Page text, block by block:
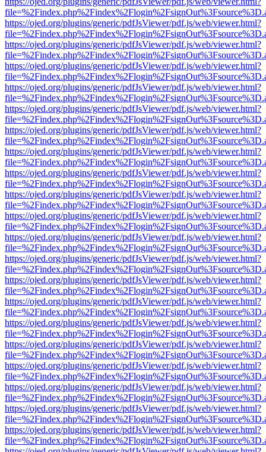
https://ojed.org/plugins/generic/pdfJsViewer/pdf.js/web/viewer.html?
https://ojed.org/plugins/generic/pdfJsViewer/pdf.js/web/viewer.html?
https://ojed.org/plugins/generic/pdfJsViewer/pdf.js/web/viewer.html?
https://ojed.org/plugins/generic/pdfJsViewer/pdf.js/web/viewer.html?
https://ojed.org/plugins/generic/pdfJsViewer/pdf.js/web/viewer.html?
https://ojed.org/plugins/generic/pdfJsViewer/pdf.js/web/viewer.html?
https://ojed.org/plugins/generic/pdfJsViewer/pdf.js/web/viewer.html?
https://ojed.org/plugins/generic/pdfJsViewer/pdf.js/web/viewer.html?
https://ojed.org/plugins/generic/pdfJsViewer/pdf.js/web/viewer.html?
https://ojed.org/plugins/generic/pdfJsViewer/pdf.js/web/viewer.html?
https://ojed.org/plugins/generic/pdfJsViewer/pdf.js/web/viewer.html?
https://ojed.org/plugins/generic/pdfJsViewer/pdf.js/web/viewer.html?
https://ojed.org/plugins/generic/pdfJsViewer/pdf.js/web/viewer.html?
https://ojed.org/plugins/generic/pdfJsViewer/pdf.js/web/viewer.html?
https://ojed.org/plugins/generic/pdfJsViewer/pdf.js/web/viewer.html?
https://ojed.org/plugins/generic/pdfJsViewer/pdf.js/web/viewer.html?
https://ojed.org/plugins/generic/pdfJsViewer/pdf.js/web/viewer.html?
https://ojed.org/plugins/generic/pdfJsViewer/pdf.js/web/viewer.html?
https://ojed.org/plugins/generic/pdfJsViewer/pdf.js/web/viewer.html?
https://ojed.org/plugins/generic/pdfJsViewer/pdf.js/web/viewer.html?